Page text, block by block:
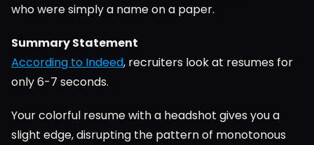
who were simply a name on a paper.
Summary Statement
According to Indeed, recruiters look at resumes for
only 6-7 seconds.
Your colorful resume with a headshot gives you a
slight edge, disrupting the pattern of monotonous